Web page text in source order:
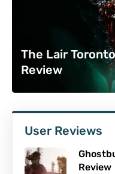
The Lair
Review
User Reviews
Review